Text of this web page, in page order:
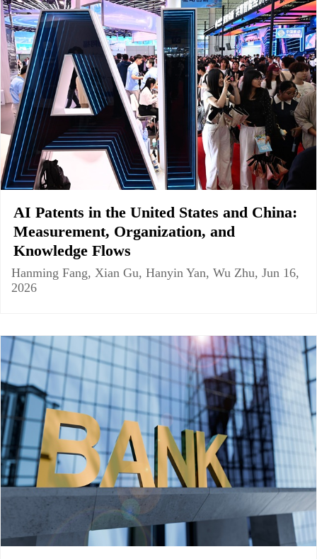
AI Patents in the United States and China:
Measurement, Organization, and
Knowledge Flows
Hanming Fang, Xian Gu, Hanyin Yan, Wu Zhu, Jun 16,
2026